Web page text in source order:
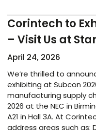
Corintech to
– Visit Us at
April 24, 2026
We’re thrilled to
exhibiting at Subcon
manufacturing supply
2026 at the NEC in
A21 in Hall 3A. At
address areas such as: